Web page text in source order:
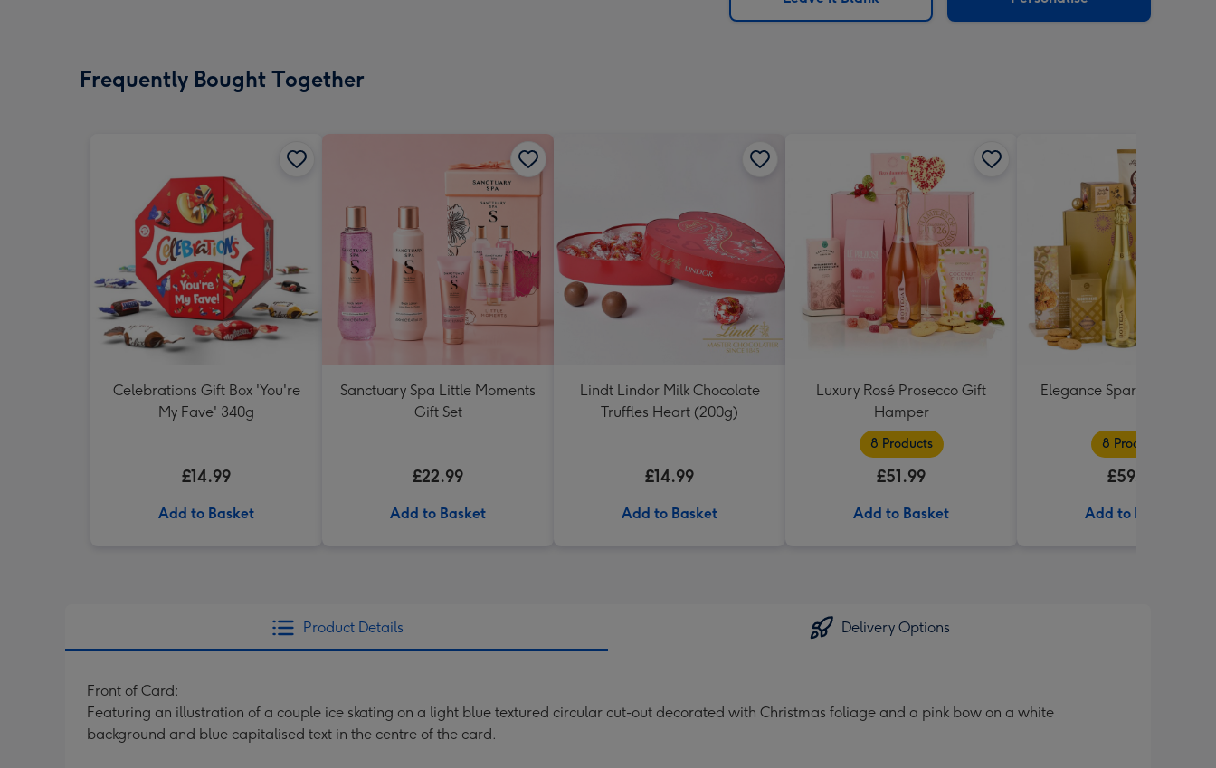
x
Frequently Bought Together
Celebrations Gift Box 'You're
My Fave' 340g
£14.99
Add to Basket
Sanctuary Spa Little Moments
Gift Set
£22.99
Add to Basket
Lindt Lindor Milk Chocolate
Truffles Heart (200g)
£14.99
Add to Basket
Luxury Rosé Prosecco Gift
Hamper
8 Products
£51.99
Add to Basket
Elegance Sparkling
8 Products
£59.99
Add to Basket
Product Details Delivery Options
Front of Card:
Featuring an illustration of a couple ice skating on a light blue textured circular cut-out decorated with Christmas foliage and a pink bow on a white
background and blue capitalised text in the centre of the card.